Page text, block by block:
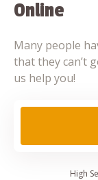
Online
Many people
that they can’t
us help you!
High